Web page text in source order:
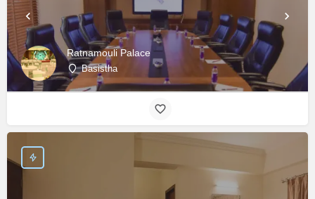
Ratnamouli Palace
Basistha